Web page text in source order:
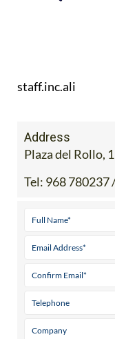
staff.inc.ali
Address
Plaza del Rollo,
Tel: 968 780237